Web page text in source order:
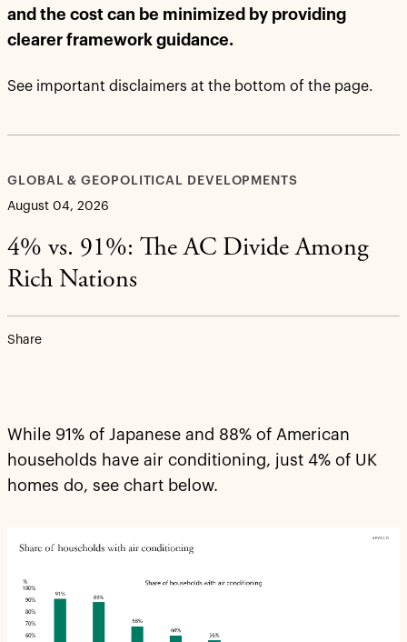
and the cost can be minimized by providing
clearer framework guidance.
See important disclaimers at the bottom of the page.
GLOBAL & GEOPOLITICAL DEVELOPMENTS
August 04, 2026
4% vs. 91%: The AC Divide Among
Rich Nations
Share
While 91% of Japanese and 88% of American
households have air conditioning, just 4% of UK
homes do, see chart below.